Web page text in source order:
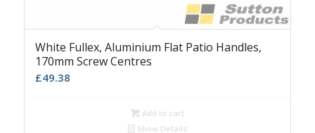
White Fullex, Aluminium Flat Patio Handles,
170mm Screw Centres
£49.38
Add to cart
Show Details